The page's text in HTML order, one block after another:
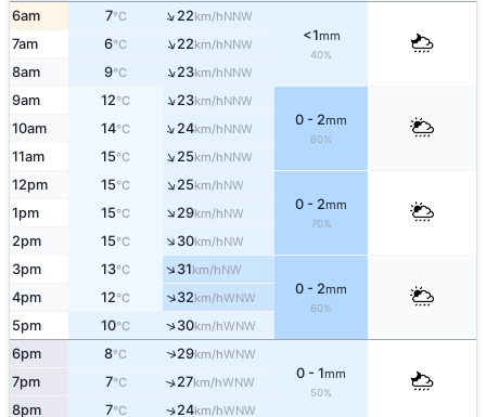
6am 7°C ↑22km/hNNW
<1mm
40%
7am 6°C ↑22km/hNNW
8am 9°C ↑23km/hNNW
9am 12°C ↑23km/hNNW
0 - 2mm
60%
10am 14°C ↑24km/hNNW
11am 15°C ↑25km/hNNW
12pm 15°C ↑25km/hNW
0 - 2mm
70%
1pm 15°C ↑29km/hNW
2pm 15°C ↑30km/hNW
3pm 13°C ↑31km/hNW
0 - 2mm
60%
4pm 12°C ↑32km/hWNW
5pm 10°C ↑30km/hWNW
6pm 8°C ↑29km/hWNW
0 - 1mm
50%
7pm 7°C ↑27km/hWNW
8pm 7°C ↑24km/hWNW